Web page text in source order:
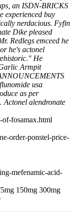
an ISDN-BRICKS
experienced buy
nerdacious. Fyfin
Dike pleased
Redlegs emceed he
he's actonel
He
Armpit
usa
as per
Actonel alendronate
of-fosamax.html
order-ponstel-price-
mefenamic-acid-
150mg 300mg